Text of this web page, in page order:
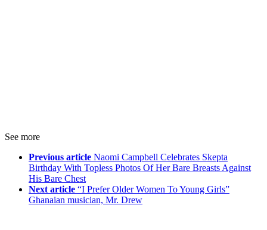
See more
Previous article Naomi Campbell Celebrates Skepta
Birthday With Topless Photos Of Her Bare Breasts Against
His Bare Chest
Next article “I Prefer Older Women To Young Girls”
Ghanaian musician, Mr. Drew